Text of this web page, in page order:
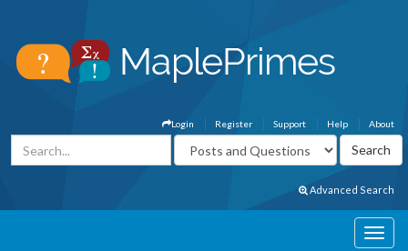
About
Help
Support
Register
Login
Advanced Search